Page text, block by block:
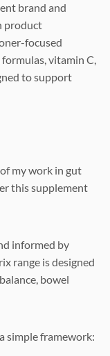
brand and
product
focused
vitamin C,
to support
my work in gut
this supplement
informed by
range is designed
bowel
simple framework: